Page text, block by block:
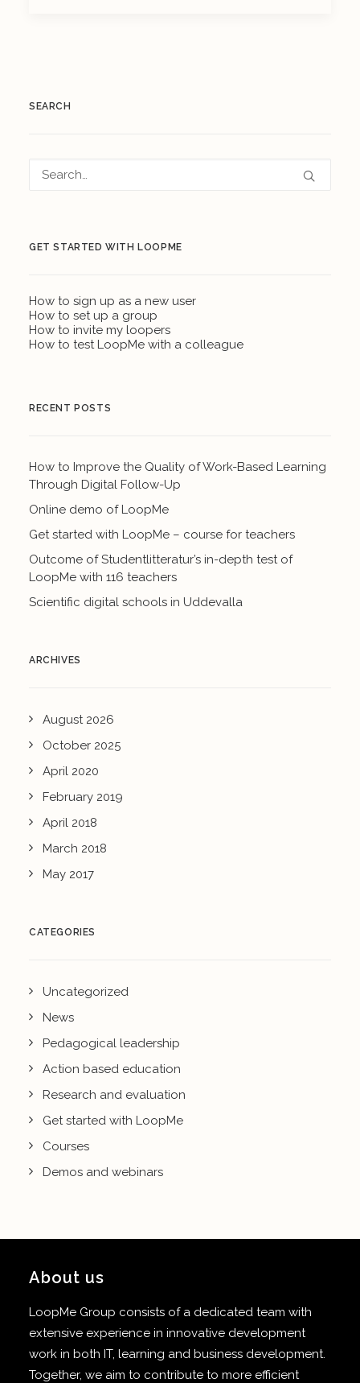
SEARCH
GET STARTED WITH LOOPME
How to sign up as a new user
How to set up a group
How to invite my loopers
How to test LoopMe with a colleague
RECENT POSTS
How to Improve the Quality of Work-Based Learning
Through Digital Follow-Up
Online demo of LoopMe
Get started with LoopMe – course for teachers
Outcome of Studentlitteratur’s in-depth test of
LoopMe with 116 teachers
Scientific digital schools in Uddevalla
ARCHIVES
August 2026
October 2025
April 2020
February 2019
April 2018
March 2018
May 2017
CATEGORIES
Uncategorized
News
Pedagogical leadership
Action based education
Research and evaluation
Get started with LoopMe
Courses
Demos and webinars
About us
LoopMe Group consists of a dedicated team with
extensive experience in innovative development
work in both IT, learning and business development.
Together, we aim to contribute to more efficient